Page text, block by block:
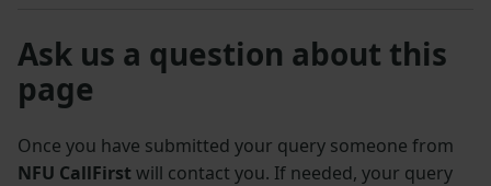
Ask us a question about this
page
Once you have submitted your query someone from
NFU CallFirst will contact you. If needed, your query